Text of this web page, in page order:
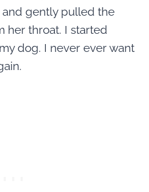
gently pulled the
her throat. I started
dog. I never ever want